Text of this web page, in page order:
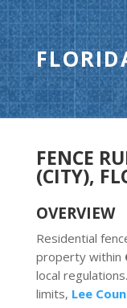
FENCE
(CITY),
OVERVIEW
Residential
property within
local
limits, Lee